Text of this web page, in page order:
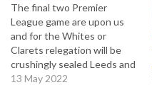
The final two Premier
League game are upon us
and for the Whites or
Clarets relegation will be
crushingly sealed Leeds and
Burnley are currently tied on
13 May 2022